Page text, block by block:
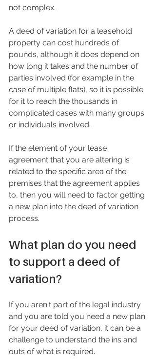
not complex.
A deed of variation for a leasehold
property can cost hundreds of
pounds, although it does depend on
how long it takes and the number of
parties involved (for example in the
case of multiple flats), so it is possible
for it to reach the thousands in
complicated cases with many groups
or individuals involved.
If the element of your lease
agreement that you are altering is
related to the specific area of the
premises that the agreement applies
to, then you will need to factor getting
a new plan into the deed of variation
process.
What plan do you need
to support a deed of
variation?
If you aren't part of the legal industry
and you are told you need a new plan
for your deed of variation, it can be a
challenge to understand the ins and
outs of what is required.